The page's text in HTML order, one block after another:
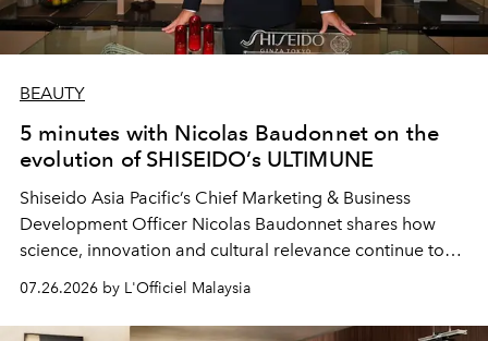
BEAUTY
5 minutes with Nicolas Baudonnet on the
evolution of SHISEIDO’s ULTIMUNE
Shiseido Asia Pacific’s Chief Marketing & Business
Development Officer Nicolas Baudonnet shares how
science, innovation and cultural relevance continue to
shape one of the brand's most iconic skincare
07.26.2026 by L'Officiel Malaysia